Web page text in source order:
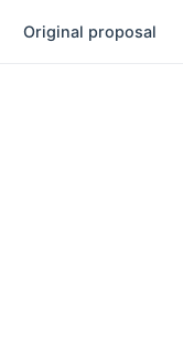
Original proposal